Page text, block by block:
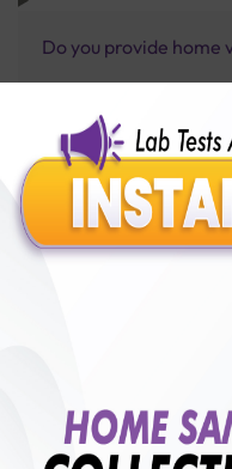
Do you provide
How long does it take
Benefits of
250+
Collection Centre &